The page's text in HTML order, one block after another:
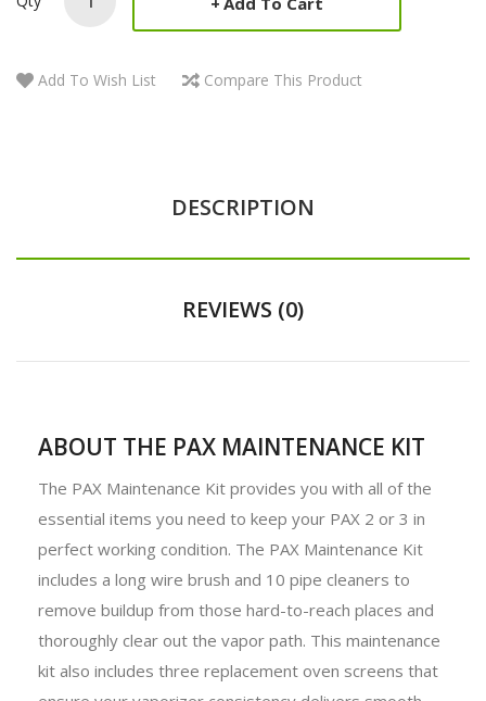
Add To Wish List Compare This Product
DESCRIPTION
REVIEWS (0)
ABOUT THE PAX MAINTENANCE KIT
The PAX Maintenance Kit provides you with all of the
essential items you need to keep your PAX 2 or 3 in
perfect working condition. The PAX Maintenance Kit
includes a long wire brush and 10 pipe cleaners to
remove buildup from those hard-to-reach places and
thoroughly clear out the vapor path. This maintenance
kit also includes three replacement oven screens that